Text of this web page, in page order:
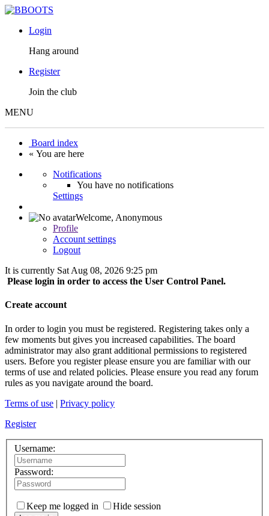
Login
Hang around
Register
Join the club
MENU
Board index
« You are here
Notifications
You have no notifications
Settings
Welcome, Anonymous
Profile
Account settings
Logout
It is currently Sat Aug 08, 2026 9:25 pm
Please login in order to access the User Control Panel.
Create account
In order to login you must be registered. Registering takes only a
few moments but gives you increased capabilities. The board
administrator may also grant additional permissions to registered
users. Before you register please ensure you are familiar with our
terms of use and related policies. Please ensure you read any forum
rules as you navigate around the board.
Terms of use | Privacy policy
Register
Username:
Password:
Keep me logged in Hide session